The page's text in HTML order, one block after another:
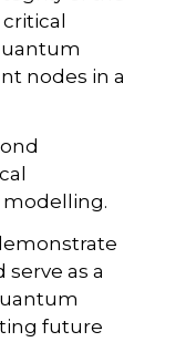
nodes in a
as a
future